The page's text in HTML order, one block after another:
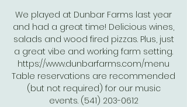
We played at Dunbar Farms last year
and had a great time! Delicious wines,
salads and wood fired pizzas. Plus, just
a great vibe and working farm setting.
https://www.dunbarfarms.com/menu
Table reservations are recommended
(but not required) for our music
events. (541) 203-0612